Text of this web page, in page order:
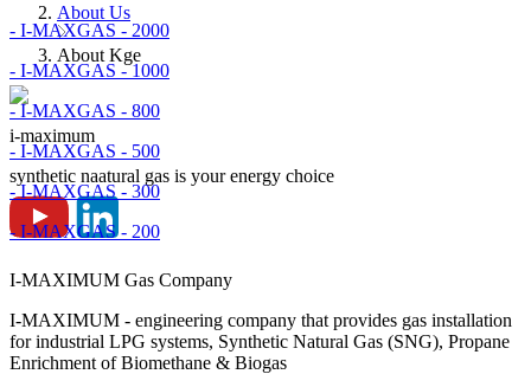
- I-MAXGAS - 2000
- I-MAXGAS - 1000
- I-MAXGAS - 800
- I-MAXGAS - 500
- I-MAXGAS - 300
- I-MAXGAS - 200
About Us
About Kge
i-maximum
synthetic naatural gas is your energy choice
I-MAXIMUM Gas Company
I-MAXIMUM - engineering company that provides gas installation
for industrial LPG systems, Synthetic Natural Gas (SNG), Propane
Enrichment of Biomethane & Biogas